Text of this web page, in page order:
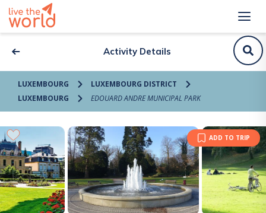
Activity Details
LUXEMBOURG
LUXEMBOURG DISTRICT
LUXEMBOURG
EDOUARD ANDRE MUNICIPAL PARK
ADD TO TRIP